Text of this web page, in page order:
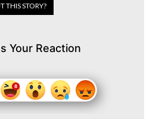
THIS STORY?
Your Reaction